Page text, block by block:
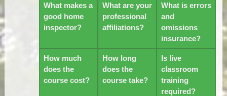
What makes a
good home
inspector?
What are your
professional
affiliations?
What is errors
and
omissions
insurance?
How much
does the
course cost?
How long
does the
course take?
Is live
classroom
training
required?